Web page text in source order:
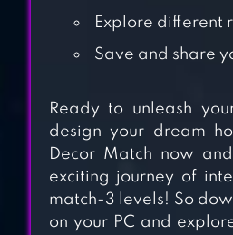
GAME
DECOR
Explore different
Save and share
Ready to unleash
design your dream
Decor Match now
exciting journey of
match-3 levels! So
on your PC and